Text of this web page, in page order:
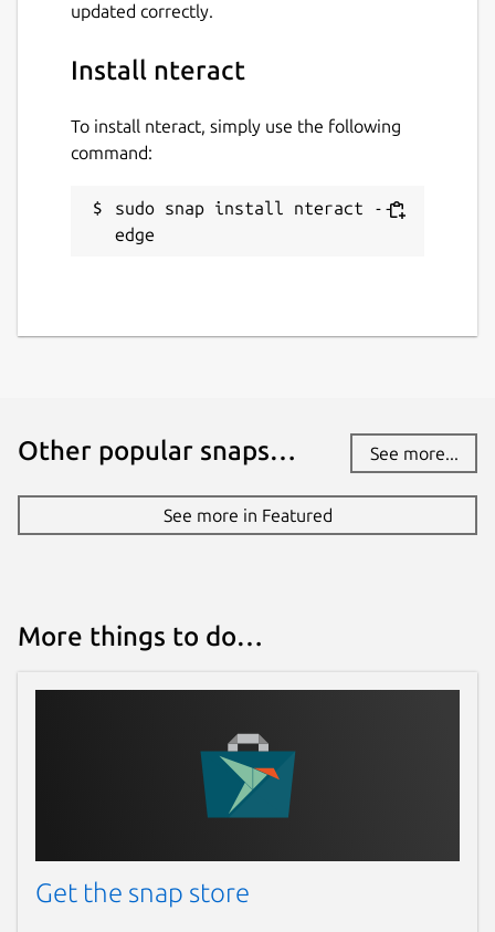
updated correctly.
Install nteract
To install nteract, simply use the following
command:
sudo snap install nteract --
edge
Other popular snaps… See more...
See more in Featured
More things to do…
Get the snap store